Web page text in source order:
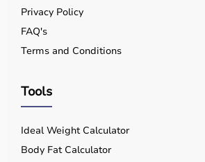
Privacy Policy
FAQ's
Terms and Conditions
Tools
Ideal Weight Calculator
Body Fat Calculator